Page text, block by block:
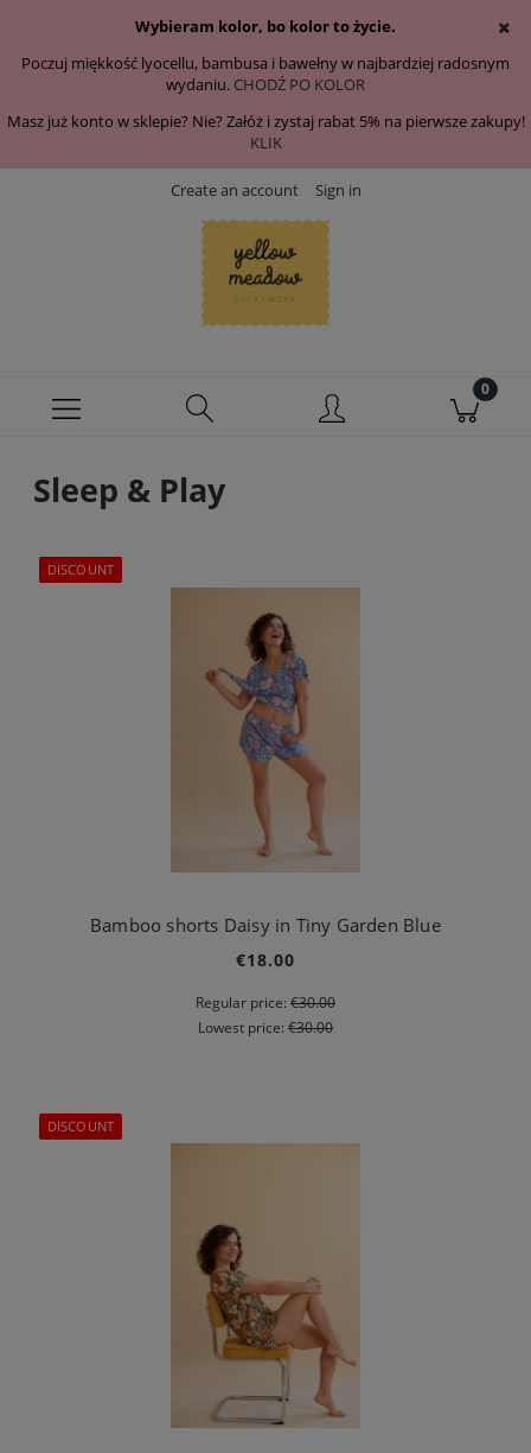
Wybieram kolor, bo kolor to życie.
Poczuj miękkość lyocellu, bambusa i bawełny w najbardziej radosnym
wydaniu. CHODŹ PO KOLOR
Masz już konto w sklepie? Nie? Załóż i zystaj rabat 5% na pierwsze zakupy!
KLIK
Create an account Sign in
Sleep & Play
Bamboo shorts Daisy in Tiny Garden Blue
€18.00
Regular price: €30.00
Lowest price: €30.00
DISCOUNT
DISCOUNT